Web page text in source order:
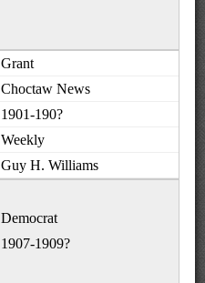
Grant
Choctaw News
1901-190?
Weekly
Guy H. Williams
Democrat
1907-1909?